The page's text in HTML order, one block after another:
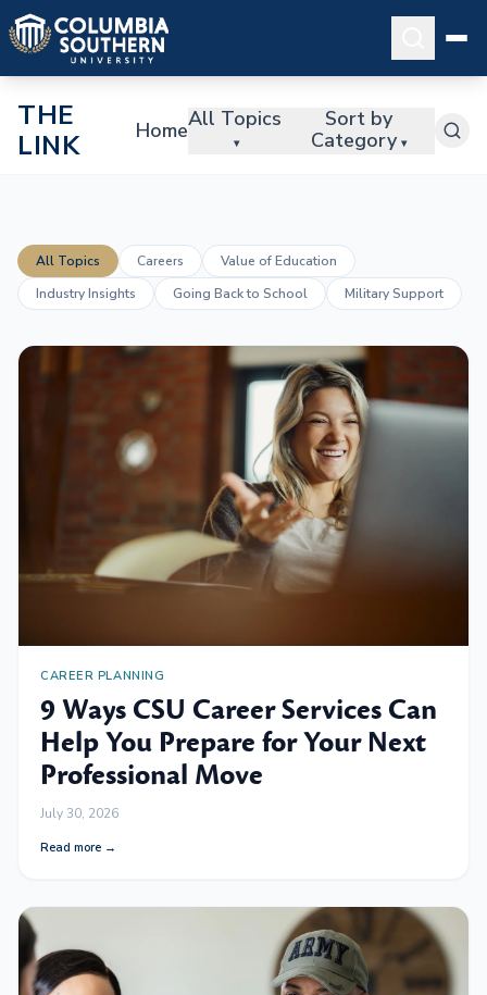
THE
LINK
HomeAll Topics
▾
Sort by
Category ▾
All Topics Careers
Value of Education
Industry Insights
Going Back to School Military Support
CAREER PLANNING
9 Ways CSU Career Services Can
Help You Prepare for Your Next
Professional Move
July 30, 2026
Read more →